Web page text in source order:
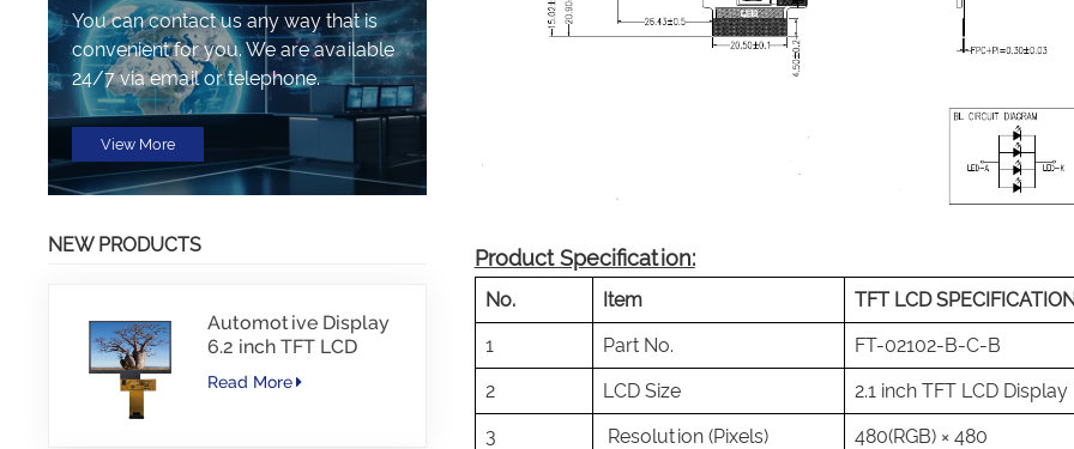
You can contact us any way that is
convenient for you. We are available
24/7 via email or telephone.
View More
NEW PRODUCTS
Automotive Display
6.2 inch TFT LCD
1024*600 IPS TFT
Interface Driver IC
Read More
Product Specification:
No. Item
TFT LCD
1
Part No.
FT-02102-B-C-B
2
LCD Size
2.1 inch TFT LCD Display
3
Resolution (Pixels)
480(RGB) × 480